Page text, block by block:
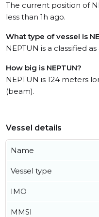
The current position of
less than 1h ago.
What type of vessel is
NEPTUN is a classified
How big is NEPTUN?
NEPTUN is 124 meters
(beam).
Vessel details
Name
Vessel type
IMO
MMSI